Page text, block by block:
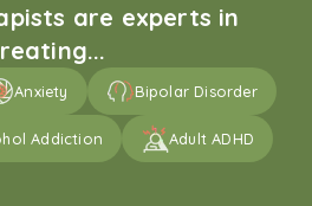
are experts in
Anxiety Bipolar Disorder
Addiction Adult ADHD